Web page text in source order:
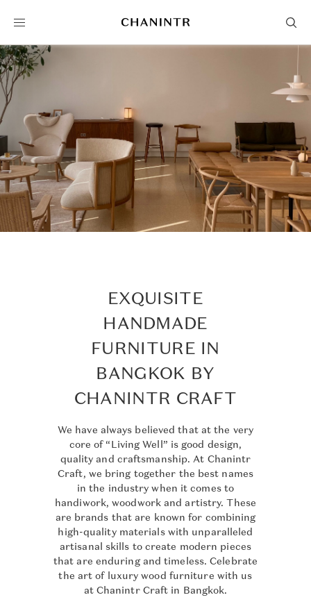
EXQUISITE
HANDMADE
FURNITURE IN
BANGKOK BY
CHANINTR CRAFT
We have always believed that at the very
core of “Living Well” is good design,
quality and craftsmanship. At Chanintr
Craft, we bring together the best names
in the industry when it comes to
handiwork, woodwork and artistry. These
are brands that are known for combining
high-quality materials with unparalleled
artisanal skills to create modern pieces
that are enduring and timeless. Celebrate
the art of luxury wood furniture with us
at Chanintr Craft in Bangkok.